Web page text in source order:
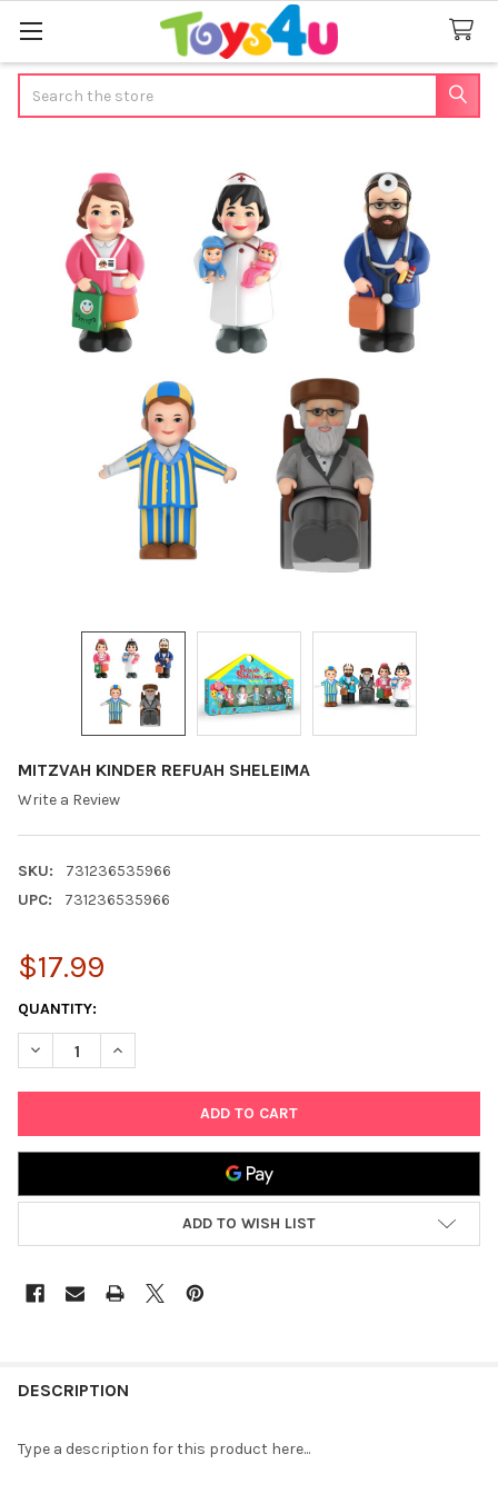
MITZVAH KINDER REFUAH SHELEIMA
Write a Review
SKU:
731236535966
UPC:
731236535966
$17.99
CURRENT
STOCK:
QUANTITY:
DECREASE QUANTITY OF MITZVAH KINDER REFUAH SHELEIMA
INCREASE QUANTITY OF MITZVAH KINDER REFUAH
ADD TO WISH LIST
BOUGHT
DESCRIPTION
Type a description for this product here...